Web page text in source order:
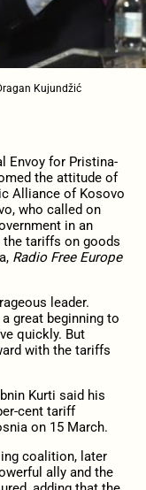
Kujundžić
Envoy for Pristina-
the attitude of
Alliance of Kosovo
who called on
in an
tariffs on goods
Radio Free Europe
leader.
great beginning to
quickly. But
with the tariffs
Kurti said his
cent tariff
on 15 March.
coalition, later
ally and the